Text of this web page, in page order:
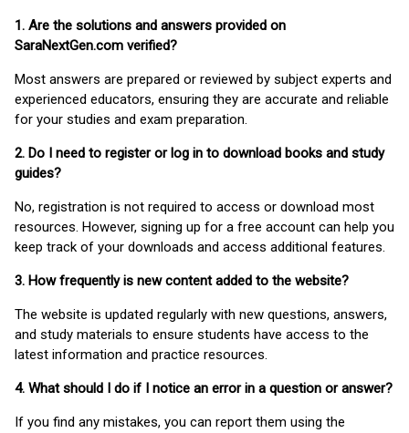
1. Are the solutions and answers provided on
SaraNextGen.com verified?
Most answers are prepared or reviewed by subject experts and
experienced educators, ensuring they are accurate and reliable
for your studies and exam preparation.
2. Do I need to register or log in to download books and study
guides?
No, registration is not required to access or download most
resources. However, signing up for a free account can help you
keep track of your downloads and access additional features.
3. How frequently is new content added to the website?
The website is updated regularly with new questions, answers,
and study materials to ensure students have access to the
latest information and practice resources.
4. What should I do if I notice an error in a question or answer?
If you find any mistakes, you can report them using the